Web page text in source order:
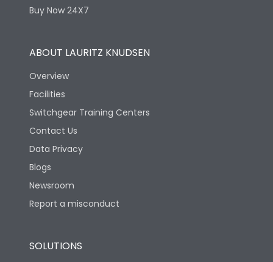
Buy Now 24X7
ABOUT LAURITZ KNUDSEN
Overview
Facilities
Switchgear Training Centers
Contact Us
Data Privacy
Blogs
Newsroom
Report a misconduct
SOLUTIONS